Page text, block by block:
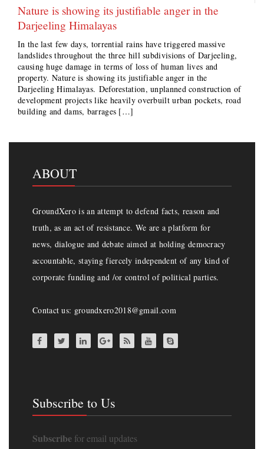
Nature is showing its justifiable anger in the
Darjeeling Himalayas
In the last few days, torrential rains have triggered massive
landslides throughout the three hill subdivisions of Darjeeling,
causing huge damage in terms of loss of human lives and
property. Nature is showing its justifiable anger in the
Darjeeling Himalayas. Deforestation, unplanned construction of
development projects like heavily overbuilt urban pockets, road
building and dams, barrages […]
ABOUT
GroundXero is an attempt to defend facts, reason and
truth, as an act of resistance. We are a platform for
news, dialogue and debate aimed at holding democracy
accountable, staying fiercely independent of any kind of
corporate funding and /or control of political parties.
Contact us: groundxero2018@gmail.com
Subscribe to Us
Subscribe for email updates